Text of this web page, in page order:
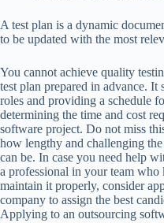
A test plan is a dynamic
to be updated with the most
You cannot achieve quality
test plan prepared in advance.
roles and providing a schedule
determining the time and cost
software project. Do not miss
how lengthy and challenging
can be. In case you need help
a professional in your team
maintain it properly, consider
company to assign the best
Applying to an outsourcing